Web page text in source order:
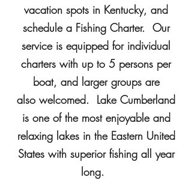
vacation spots in Kentucky, and
schedule a Fishing Charter. Our
service is equipped for individual
charters with up to 5 persons per
boat, and larger groups are
also welcomed. Lake Cumberland
is one of the most enjoyable and
relaxing lakes in the Eastern United
States with superior fishing all year
long.